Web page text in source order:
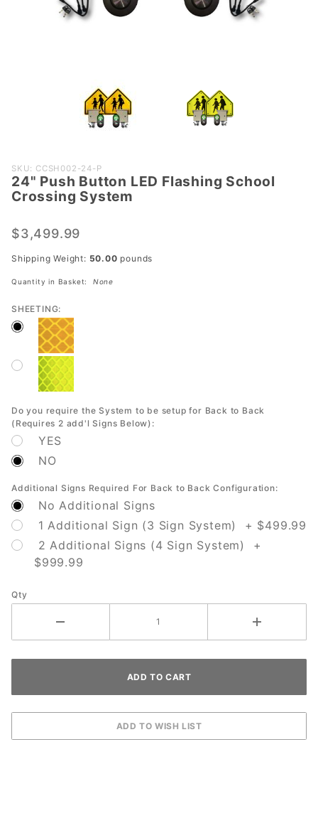
Purchase
24" Push
Button
Flashing
School
System
SKU: CCSH002-24-P
24" Push Button LED Flashing School
Crossing System
$3,499.99
Shipping Weight: 50.00 pounds
Quantity in Basket: None
SHEETING:
Do you require the System to be setup for Back to Back
(Requires 2 add'l Signs Below):
YES
NO
Additional Signs Required For Back to Back Configuration:
No Additional Signs
1 Additional Sign (3 Sign System) + $499.99
2 Additional Signs (4 Sign System) +
$999.99
Qty